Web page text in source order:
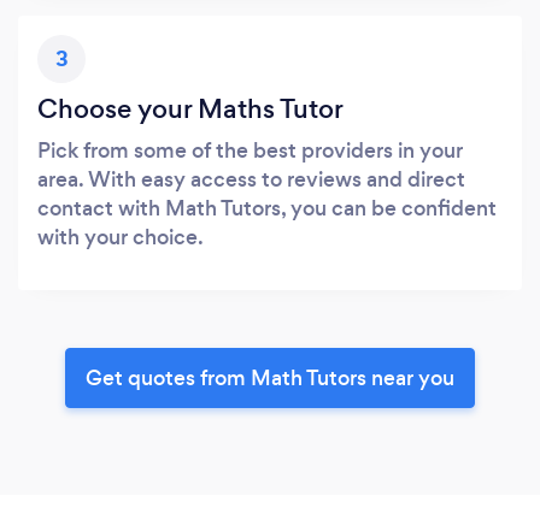
3
Choose your Maths Tutor
Pick from some of the best providers in your
area. With easy access to reviews and direct
contact with Math Tutors, you can be confident
with your choice.
Get quotes from Math Tutors near you